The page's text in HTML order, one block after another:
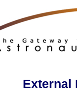
External